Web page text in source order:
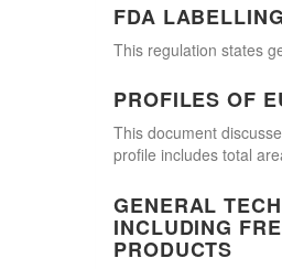
FDA
This regulation states
PROFILES OF
This document
profile includes total
GENERAL
INCLUDING
PRODUCTS